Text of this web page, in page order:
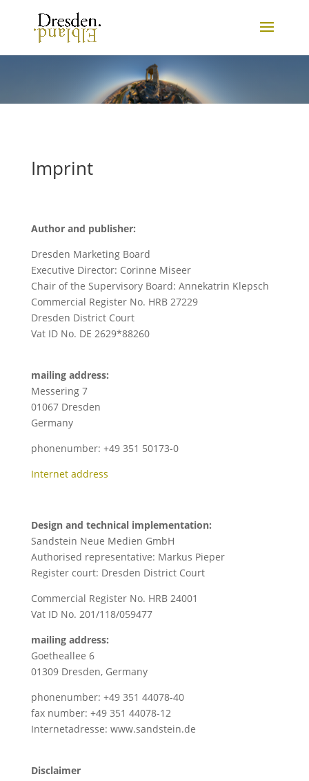
Imprint
Author and publisher:
Dresden Marketing Board
Executive Director: Corinne Miseer
Chair of the Supervisory Board: Annekatrin Klepsch
Commercial Register No. HRB 27229
Dresden District Court
Vat ID No. DE 2629*88260
mailing address:
Messering 7
01067 Dresden
Germany
phonenumber: +49 351 50173-0
Internet address
Design and technical implementation:
Sandstein Neue Medien GmbH
Authorised representative: Markus Pieper
Register court: Dresden District Court
Commercial Register No. HRB 24001
Vat ID No. 201/118/059477
mailing address:
Goetheallee 6
01309 Dresden, Germany
phonenumber: +49 351 44078-40
fax number: +49 351 44078-12
Internetadresse: www.sandstein.de
Disclaimer